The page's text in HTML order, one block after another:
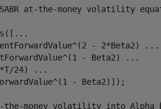
at-the-money volatility
...
- 2*Beta2)
...
- Beta2)
...
24)
...
- Beta2)]);
the-money volatility into Alpha